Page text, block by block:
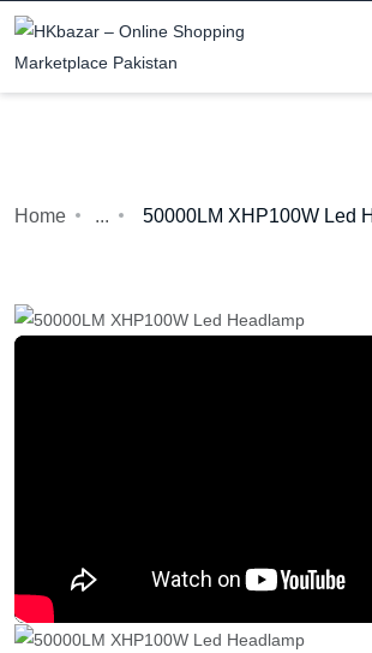
Home ... 50000LM XHP100W Led